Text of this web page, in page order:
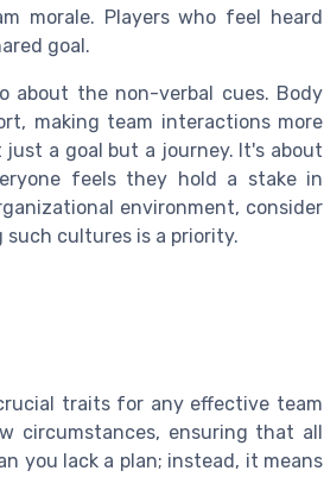
morale. Players who feel heard
goal.
about the non-verbal cues. Body
making team interactions more
a goal but a journey. It's about
feels they hold a stake in
environment, consider
cultures is a priority.
traits for any effective team
circumstances, ensuring that all
you lack a plan; instead, it means